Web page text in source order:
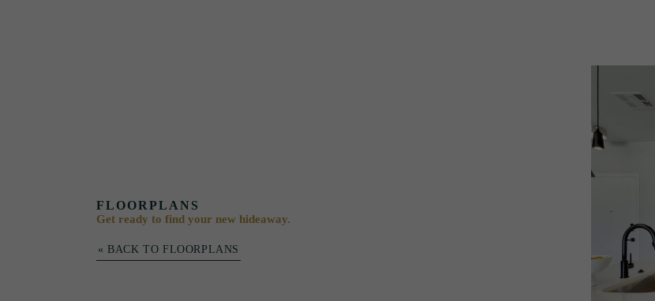
FLOORPLANS
Get ready to find your new hideaway.
« BACK TO FLOORPLANS